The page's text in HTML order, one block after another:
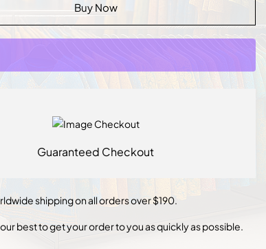
Buy Now
Guaranteed Checkout
shipping on all orders over $190.
best to get your order to you as quickly as possible.